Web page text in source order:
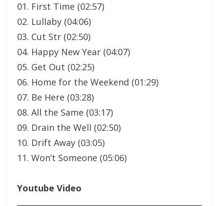
01. First Time (02:57)
02. Lullaby (04:06)
03. Cut Str (02:50)
04. Happy New Year (04:07)
05. Get Out (02:25)
06. Home for the Weekend (01:29)
07. Be Here (03:28)
08. All the Same (03:17)
09. Drain the Well (02:50)
10. Drift Away (03:05)
11. Won’t Someone (05:06)
Youtube Video